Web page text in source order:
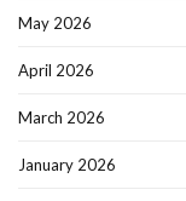
May 2026
April 2026
March 2026
January 2026